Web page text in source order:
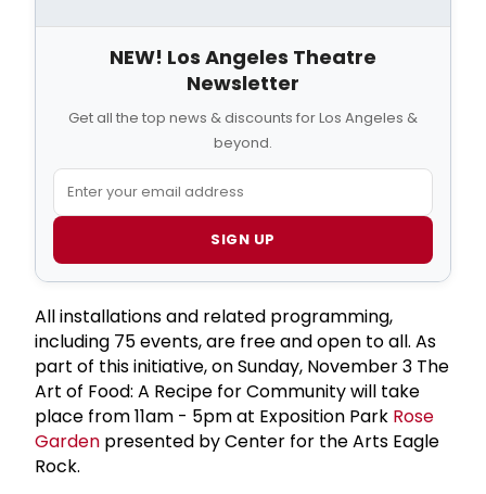
NEW! Los Angeles Theatre
Newsletter
Get all the top news & discounts for Los Angeles &
beyond.
SIGN UP
All installations and related programming,
including 75 events, are free and open to all. As
part of this initiative, on Sunday, November 3 The
Art of Food: A Recipe for Community will take
place from 11am - 5pm at Exposition Park Rose
Garden presented by Center for the Arts Eagle
Rock.